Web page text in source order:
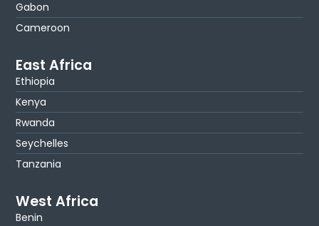
Gabon
Cameroon
East Africa
Ethiopia
Kenya
Rwanda
Seychelles
Tanzania
West Africa
Benin